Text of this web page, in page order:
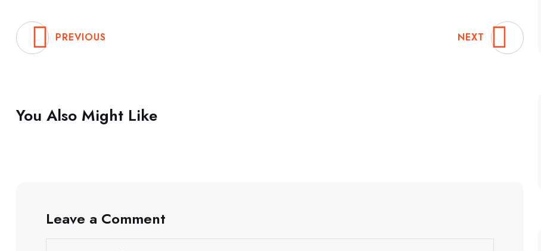
PREVIOUS NEXT
You Also Might Like
Leave a Comment